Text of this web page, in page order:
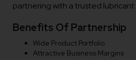
partnering with a trusted lubricant
Benefits Of Partnership
Wide Product Portfolio
Attractive Business Margins